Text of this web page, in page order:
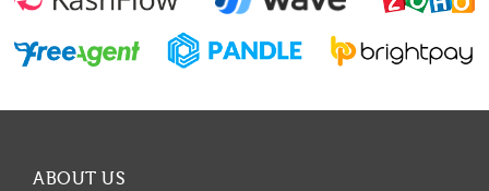
ABOUT US